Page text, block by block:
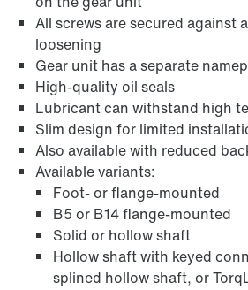
Surface and corrosion
All screws are secured against
loosening
Gear unit has a separate
High-quality oil seals
Lubricant can withstand high
Slim design for limited
Also available with reduced
Available variants:
Foot- or flange-mounted
B5 or B14 flange-mounted
Solid or hollow shaft
Hollow shaft with keyed
splined hollow shaft, or